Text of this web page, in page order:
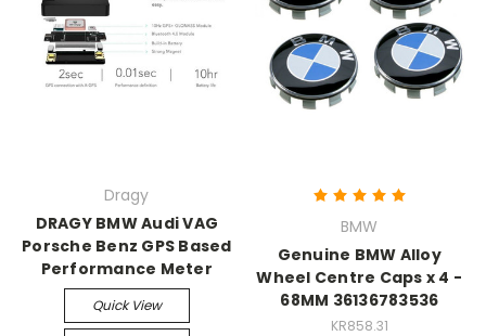
Dragy
DRAGY BMW Audi VAG
Porsche Benz GPS Based
Performance Meter
Quick View
BMW
Genuine BMW Alloy
Wheel Centre Caps x 4 -
68MM 36136783536
KR858.31